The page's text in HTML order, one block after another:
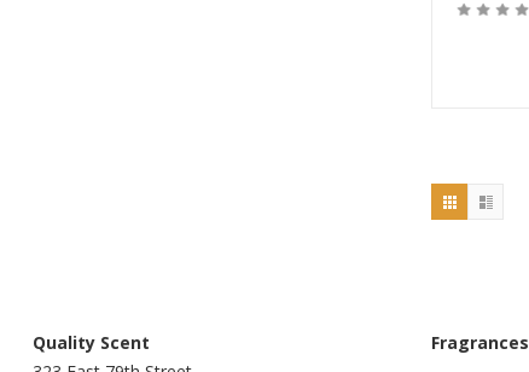
Quality Scent
Fragrances